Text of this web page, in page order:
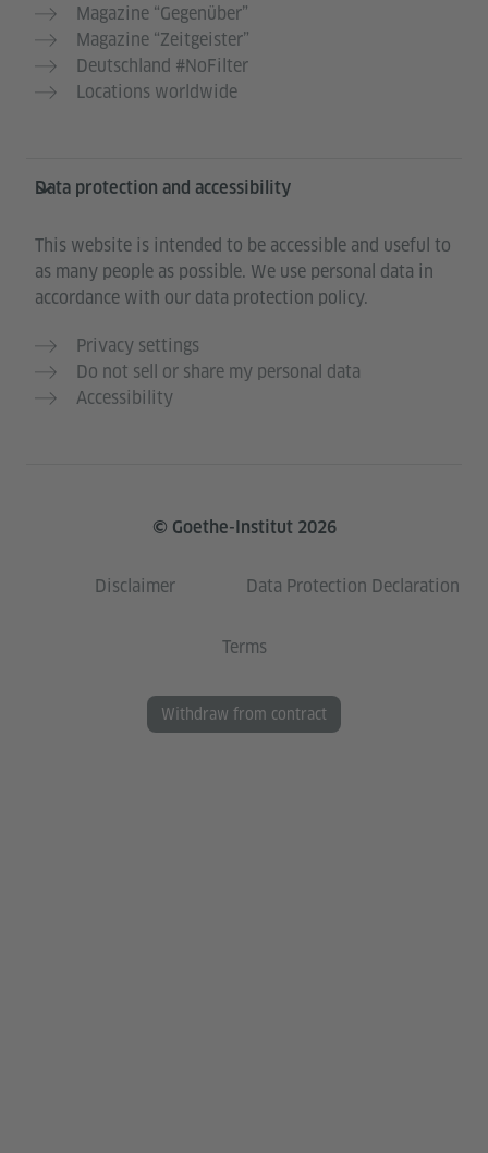
Magazine “Gegenüber”
Magazine “Zeitgeister”
Deutschland #NoFilter
Locations worldwide
Data protection and accessibility
This website is intended to be accessible and useful to
as many people as possible. We use personal data in
accordance with our data protection policy.
Privacy settings
Do not sell or share my personal data
Accessibility
© Goethe-Institut 2026
Disclaimer Data Protection Declaration
Terms
Withdraw from contract